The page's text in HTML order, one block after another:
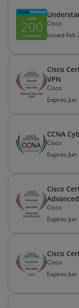
Cisco
Issued Feb
Cisco
VPN
Cisco
Expires Jun
CCNA
Cisco
Expires Jun
Cisco
Cisco
Expires Jun
Cisco
Cisco
Expires Jun